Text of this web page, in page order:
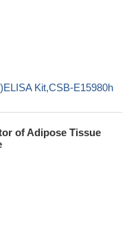
Kit,CSB-E15980h
of Adipose Tissue